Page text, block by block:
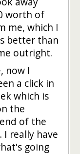
worth of
me, which I
better than
outright.
now I
a click in
which is
the
of the
I really have
going